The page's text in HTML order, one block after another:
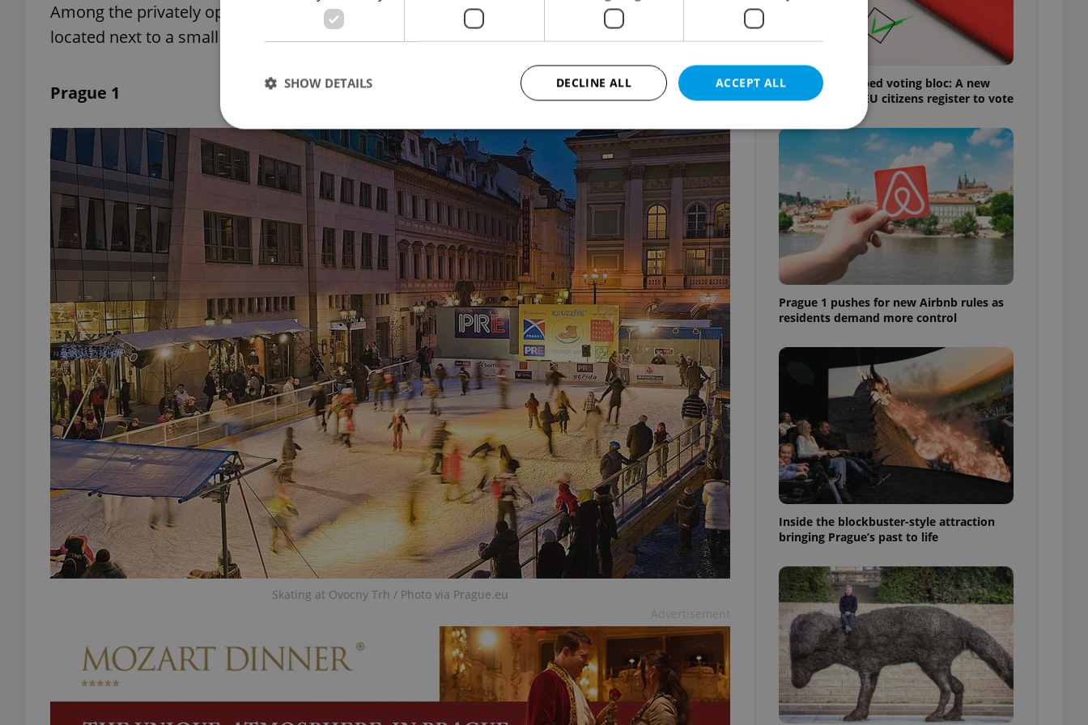
Among the privately operated rinks, the one under the Žižkov TV Tower is popular, and
located next to a small restaurant, which has above-average refreshments.
Prague 1
Skating at Ovocny Trh / Photo via Prague.eu
Prague’s untapped voting bloc: A new
shortcut helps EU citizens register to vote
Prague 1 pushes for new Airbnb rules as
residents demand more control
Inside the blockbuster-style attraction
bringing Prague’s past to life
ACCEPT ALL
DECLINE ALL
SHOW DETAILS
Strictly necessary Performance Targeting Functionality
Strictly necessary cookies allow core website functionality such as user login and account management. The website cannot be
used properly without strictly necessary cookies.
Provider
Domain
Expiration Description
missing_agency_profile_modal_displayed .expats.cz 1 hour
This cookie is used to notify real estate
advertisers of a missing real estate agency profile
on Expats.cz. This is necessary to provide full
visibility of client's real estate positions to end
users and to ensure a notice is not repeatedly
triggered on each page load.
ex_polls
1 year
This cookie is used to keep record of user votes
on polls. This is necessary to ensure the correct
functionality of polls and to ensure best practices
on poll votes.
add_logo_profile_modal_displayed
.expats.cz 1 day
This cookie is used to notify job advertisers of a
missing brand logo profile. This is necessary to
provide full visibility and branding presence and
to ensure a notice is not repeatedly triggered on
each page load.
^qs_[0-9]+$
.expats.cz 1 month
This cookie is used to keep record of user
answers on quizzes. This is necessary to ensure
the correct functionality of quizzes and to ensure
best practices.
^eps_[0-9]+$
.expats.cz 1 month
This cookie is used to notify Expats.cz users of
important announcements, information that
helps them in navigating the site and informs
them of changes that apply to them. This is
necessary to ensure that important information
This cookie is used by Cookie-Script.com service
to remember visitor cookie consent preferences.
It is necessary for Cookie-Script.com cookie
banner to work properly.
expss
.www.expats.cz 12 hours
This cookie is used to understand article usage
and user engagement. This is necessary for us to
be able to provide high-quality services and
deliver the best content possible.
Google Privacy Policy